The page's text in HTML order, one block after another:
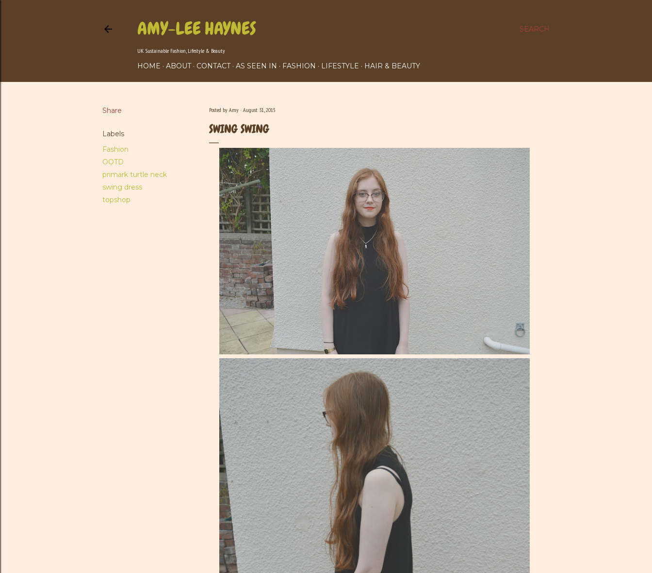
SEARCH
AMY-LEE HAYNES
UK Sustainable Fashion, Lifestyle & Beauty
HOME ABOUT CONTACT AS SEEN IN FASHION LIFESTYLE HAIR & BEAUTY
Share
Labels
Fashion
OOTD
primark turtle neck
swing dress
topshop
Posted by Amy August 31, 2015
SWING SWING